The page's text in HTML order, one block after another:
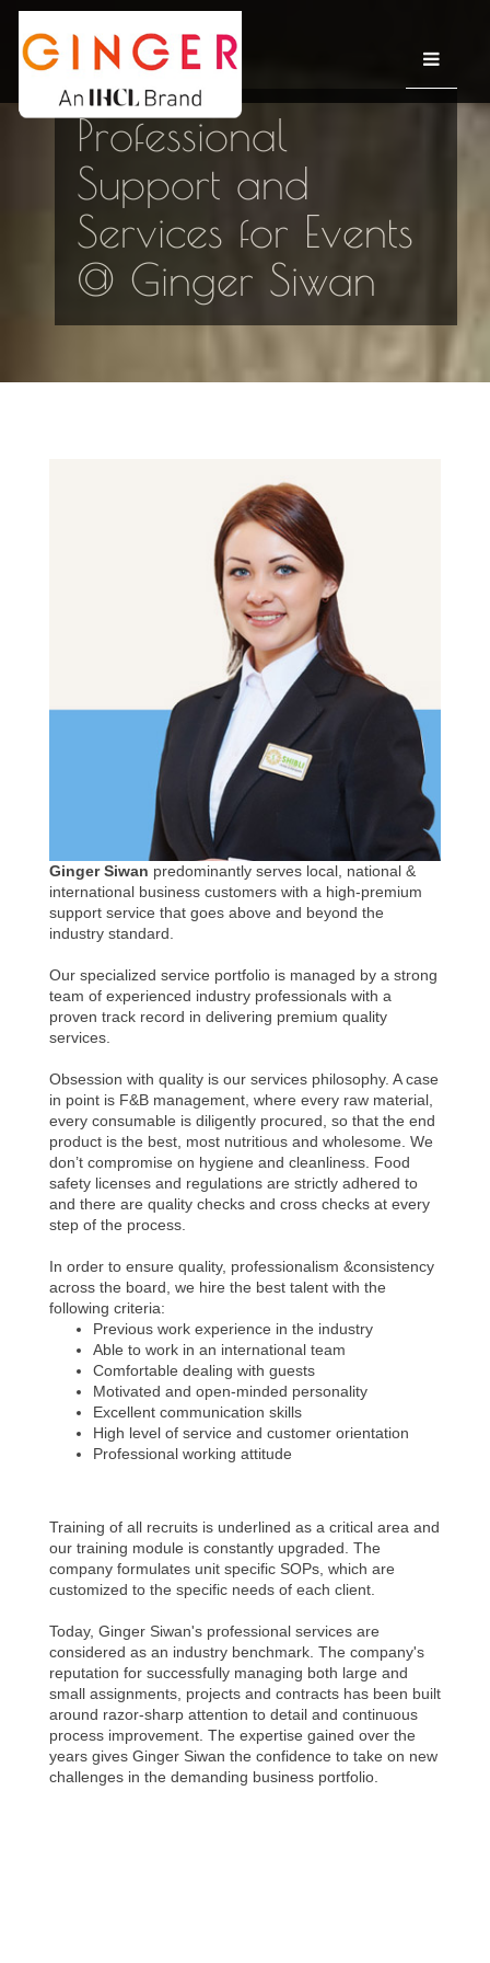
Professional
Support and
Services for Events
@ Ginger Siwan
Ginger Siwan predominantly serves local, national &
international business customers with a high-premium
support service that goes above and beyond the
industry standard.
Our specialized service portfolio is managed by a strong
team of experienced industry professionals with a
proven track record in delivering premium quality
services.
Obsession with quality is our services philosophy. A case
in point is F&B management, where every raw material,
every consumable is diligently procured, so that the end
product is the best, most nutritious and wholesome. We
don’t compromise on hygiene and cleanliness. Food
safety licenses and regulations are strictly adhered to
and there are quality checks and cross checks at every
step of the process.
In order to ensure quality, professionalism &consistency
across the board, we hire the best talent with the
following criteria:
Previous work experience in the industry
Able to work in an international team
Comfortable dealing with guests
Motivated and open-minded personality
Excellent communication skills
High level of service and customer orientation
Professional working attitude
Training of all recruits is underlined as a critical area and
our training module is constantly upgraded. The
company formulates unit specific SOPs, which are
customized to the specific needs of each client.
Today, Ginger Siwan's professional services are
considered as an industry benchmark. The company's
reputation for successfully managing both large and
small assignments, projects and contracts has been built
around razor-sharp attention to detail and continuous
process improvement. The expertise gained over the
years gives Ginger Siwan the confidence to take on new
challenges in the demanding business portfolio.